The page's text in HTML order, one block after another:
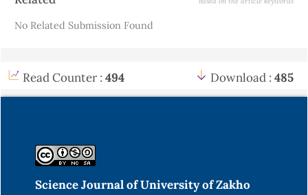
No Related Submission Found
Read Counter : 494 Download : 485
Science Journal of University of Zakho